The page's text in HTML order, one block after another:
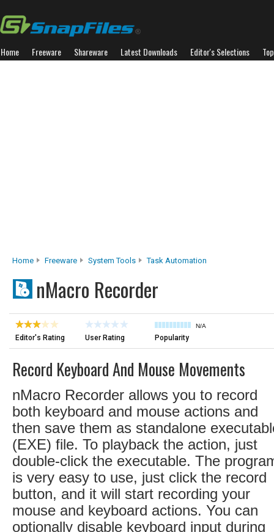
Home Freeware Shareware Latest Downloads Editor's Selections
Home Freeware System Tools Task Automation
nMacro Recorder
Editor's Rating User Rating
N/A
Popularity
Record Keyboard And Mouse Movements
nMacro Recorder allows you to record
both keyboard and mouse actions and
then save them as standalone
(EXE) file. To playback the action, just
double-click the executable. The
is very easy to use, just click the record
button, and it will start recording your
mouse and keyboard actions. You can
optionally disable keyboard input during